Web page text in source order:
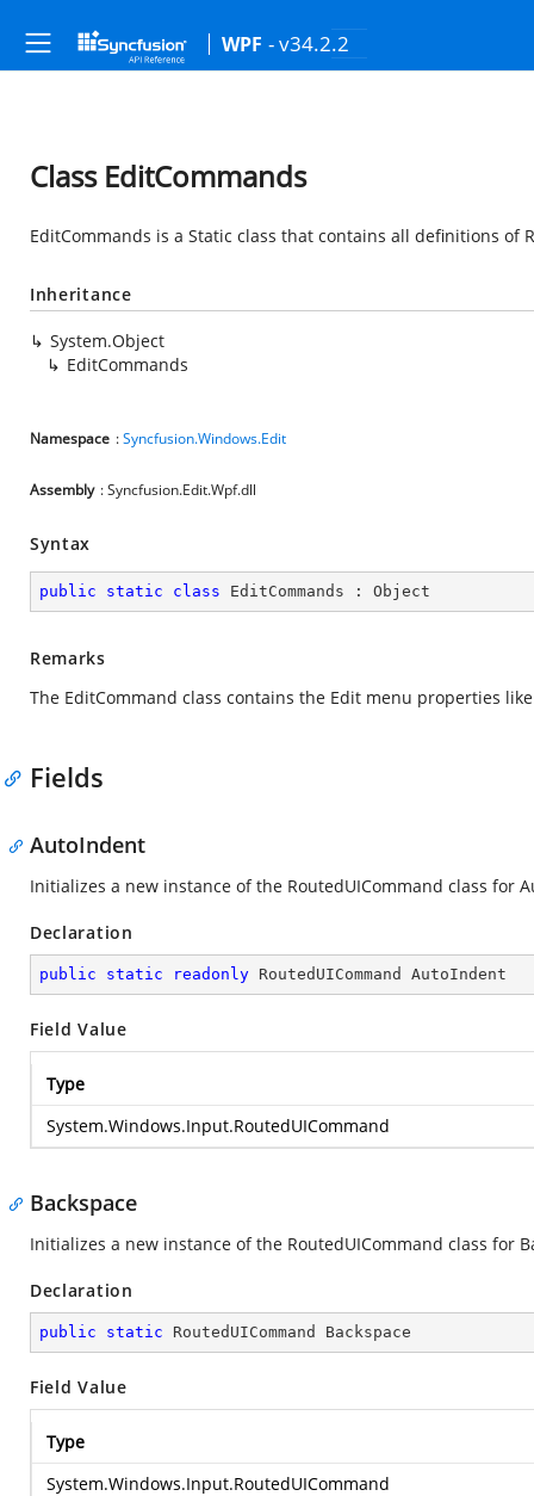
WPF - v34.2.2
Class EditCommands
EditCommands is a Static class that contains all definitions of
Inheritance
System.Object
EditCommands
Namespace :Syncfusion.Windows.Edit
Assembly : Syncfusion.Edit.Wpf.dll
Syntax
public static class EditCommands : Object
Remarks
The EditCommand class contains the Edit menu properties
Fields
AutoIndent
Initializes a new instance of the RoutedUICommand class for
Declaration
public static readonly RoutedUICommand AutoIndent
Field Value
Type
System.Windows.Input.RoutedUICommand
Backspace
Initializes a new instance of the RoutedUICommand class for
Declaration
public static RoutedUICommand Backspace
Field Value
Type
System.Windows.Input.RoutedUICommand